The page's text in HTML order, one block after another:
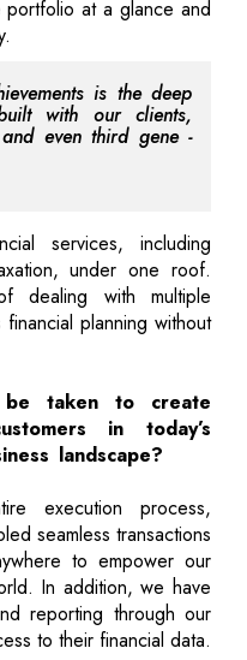
at a glance and
is the deep
with our clients,
even third gene -
services, including
under one roof.
dealing with multiple
planning without
taken to create
in today’s
landscape?
execution process,
seamless transactions
to empower our
In addition, we have
reporting through our
to their financial data.